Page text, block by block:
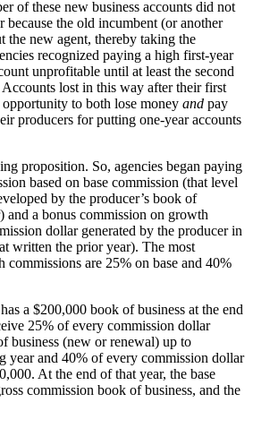
of these new business accounts did not
because the old incumbent (or another
the new agent, thereby taking the
recognized paying a high first-year
unprofitable until at least the second
lost in this way after their first
to both lose money and pay
producers for putting one-year accounts
proposition. So, agencies began paying
based on base commission (that level
by the producer’s book of
and a bonus commission on growth
dollar generated by the producer in
written the prior year). The most
commissions are 25% on base and 40%
a $200,000 book of business at the end
25% of every commission dollar
business (new or renewal) up to
year and 40% of every commission dollar
At the end of that year, the base
commission book of business, and the